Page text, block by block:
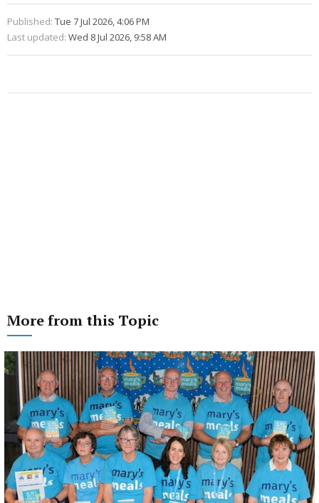
Published: Tue 7 Jul 2026, 4:06 PM
Last updated: Wed 8 Jul 2026, 9:58 AM
More from this Topic